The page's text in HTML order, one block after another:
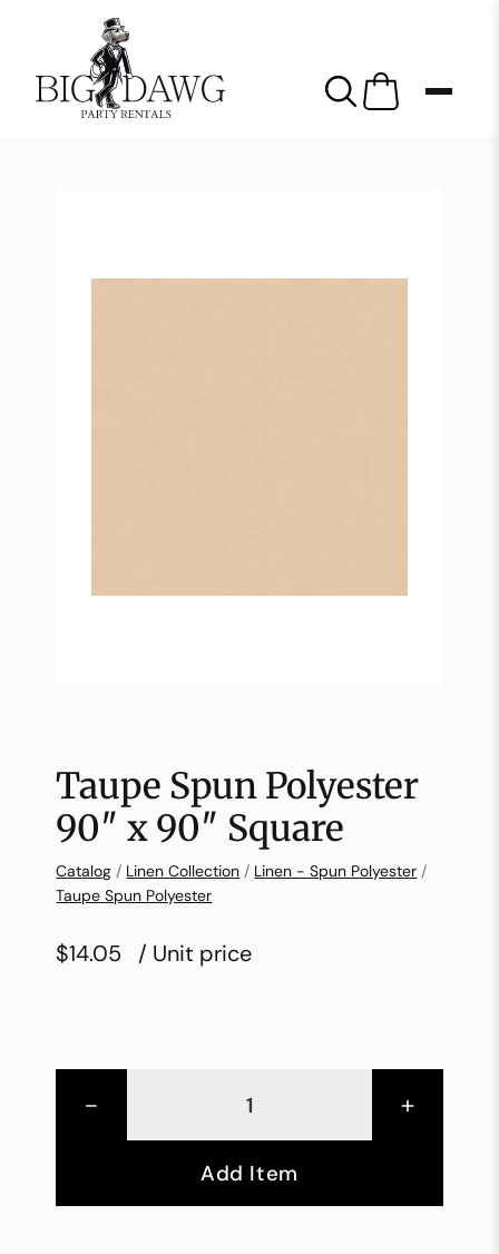
Taupe Spun Polyester
90″ x 90″ Square
Catalog / Linen Collection / Linen - Spun Polyester /
Taupe Spun Polyester
$14.05 / Unit price
- +
Add Item